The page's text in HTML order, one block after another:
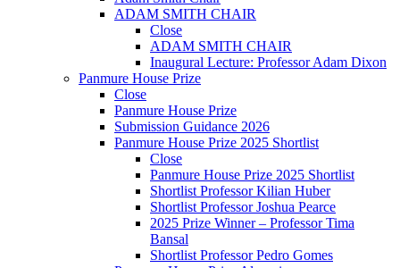
ADAM SMITH CHAIR
Close
ADAM SMITH CHAIR
Inaugural Lecture: Professor Adam Dixon
Panmure House Prize
Close
Panmure House Prize
Submission Guidance 2026
Panmure House Prize 2025 Shortlist
Close
Panmure House Prize 2025 Shortlist
Shortlist Professor Kilian Huber
Shortlist Professor Joshua Pearce
2025 Prize Winner – Professor Tima
Bansal
Shortlist Professor Pedro Gomes